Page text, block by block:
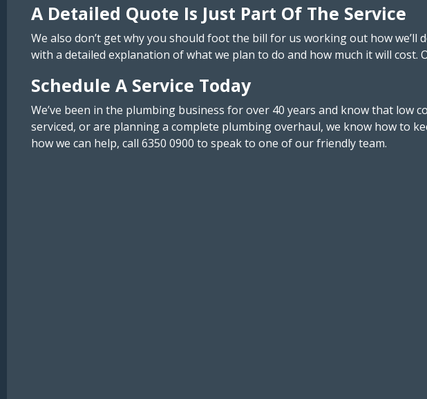
A Detailed Quote Is Just Part Of The Service
We also don’t get why you should foot the bill for us working out how we’ll
with a detailed explanation of what we plan to do and how much it will cost.
Schedule A Service Today
We’ve been in the plumbing business for over 40 years and know that low
serviced, or are planning a complete plumbing overhaul, we know how to
how we can help, call 6350 0900 to speak to one of our friendly team.